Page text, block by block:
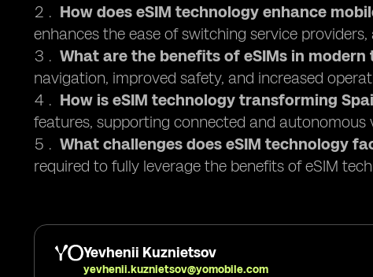
How does eSIM technology enhance
enhances the ease of switching service
What are the benefits of eSIMs in
navigation, improved safety, and increased
How is eSIM technology transforming
features, supporting connected and
What challenges does eSIM technology
required to fully leverage the benefits of eSIM
Yevhenii Kuznietsov
yevhenii.kuznietsov@yomobile.com